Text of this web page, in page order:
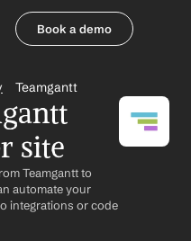
Book a demo
Teamgantt
site
Teamgantt to
automate your
integrations or code